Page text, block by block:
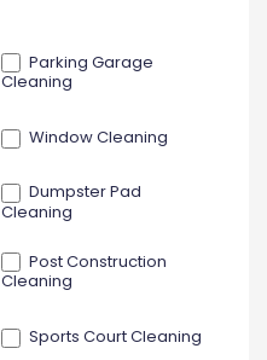
Parking Garage
Cleaning
Window Cleaning
Dumpster Pad
Cleaning
Post Construction
Cleaning
Sports Court Cleaning